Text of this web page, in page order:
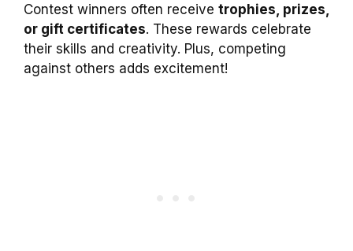
Contest winners often receive trophies, prizes,
or gift certificates. These rewards celebrate
their skills and creativity. Plus, competing
against others adds excitement!